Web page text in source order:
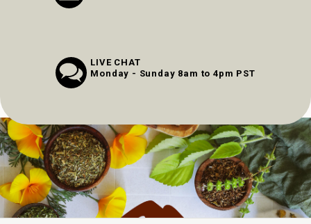
LIVE CHAT
Monday - Sunday 8am to 4pm PST